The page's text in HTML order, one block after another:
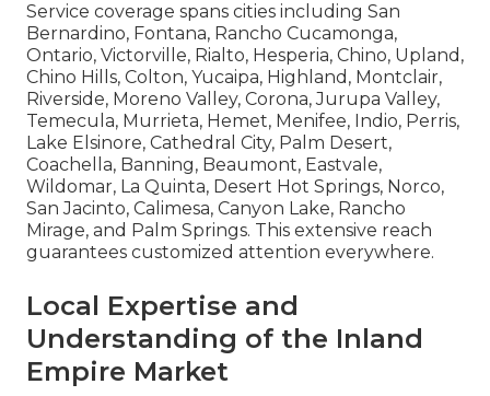
Service coverage spans cities including San
Bernardino, Fontana, Rancho Cucamonga,
Ontario, Victorville, Rialto, Hesperia, Chino, Upland,
Chino Hills, Colton, Yucaipa, Highland, Montclair,
Riverside, Moreno Valley, Corona, Jurupa Valley,
Temecula, Murrieta, Hemet, Menifee, Indio, Perris,
Lake Elsinore, Cathedral City, Palm Desert,
Coachella, Banning, Beaumont, Eastvale,
Wildomar, La Quinta, Desert Hot Springs, Norco,
San Jacinto, Calimesa, Canyon Lake, Rancho
Mirage, and Palm Springs. This extensive reach
guarantees customized attention everywhere.
Local Expertise and
Understanding of the Inland
Empire Market